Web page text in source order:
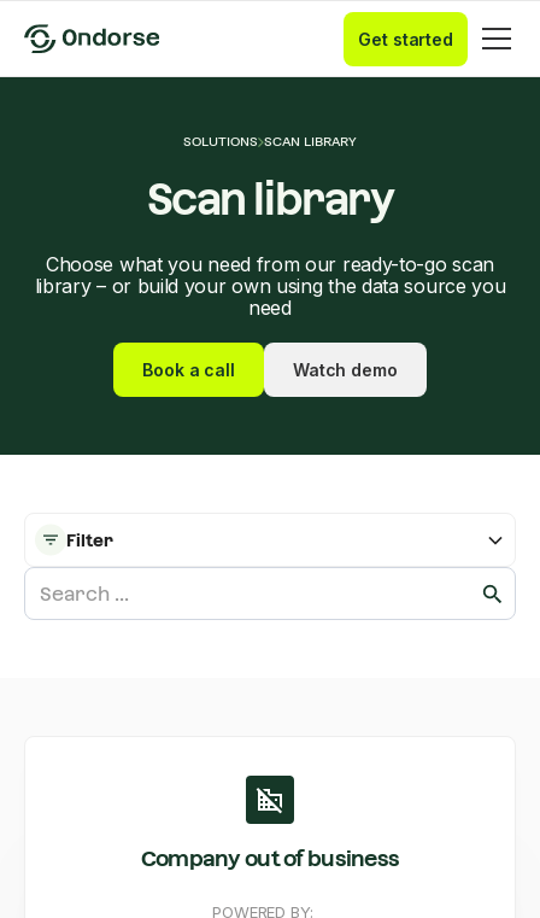
Get started
SOLUTIONS SCAN LIBRARY
Scan library
Choose what you need from our ready-to-go scan
library – or build your own using the data source you
need
Book a call Watch demo
Filter
Company out of business
POWERED BY: